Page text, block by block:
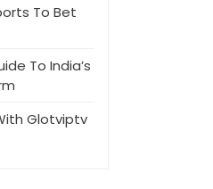
To Bet
To India’s
Glotviptv